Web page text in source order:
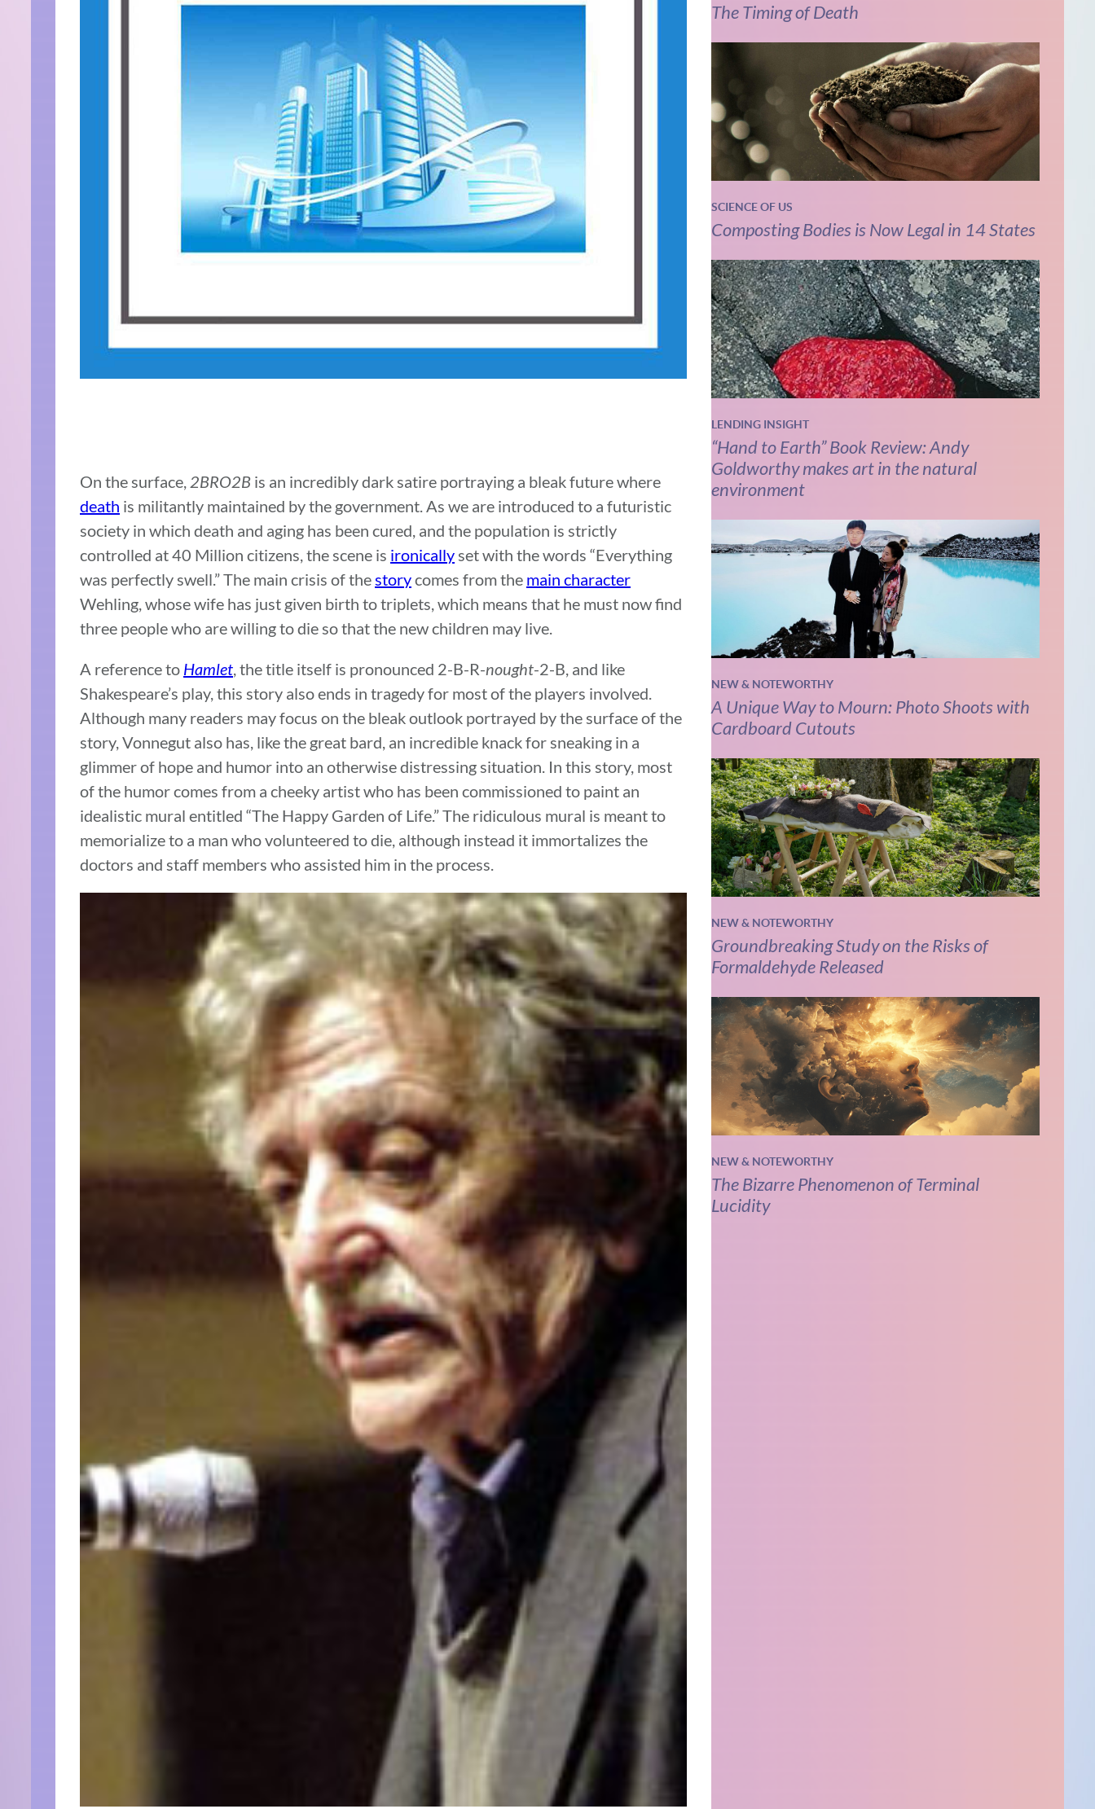
On the surface, 2BRO2B is an incredibly dark satire portraying a bleak future where
death is militantly maintained by the government. As we are introduced to a futuristic
society in which death and aging has been cured, and the population is strictly
controlled at 40 Million citizens, the scene is ironicallyset with the words “Everything
was perfectly swell.” The main crisis of thestorycomes from the main character
Wehling, whose wife has just given birth to triplets, which means that he must now find
three people who are willing to die so that the new children may live.
A reference to Hamlet, the title itself is pronounced 2-B-R-nought-2-B, and like
Shakespeare’s play, this story also ends in tragedy for most of the players involved.
Although many readers may focus on the bleak outlook portrayed by the surface of the
story, Vonnegut also has, like the great bard, an incredible knack for sneaking in a
glimmer of hope and humor into an otherwise distressing situation. In this story, most
of the humor comes from a cheeky artist who has been commissioned to paint an
idealistic mural entitled “The Happy Garden of Life.” The ridiculous mural is meant to
memorialize to a man who volunteered to die, although instead it immortalizes the
doctors and staff members who assisted him in the process.
The Timing of Death
SCIENCE OF US
Composting Bodies is Now Legal in 14 States
LENDING INSIGHT
“Hand to Earth” Book Review: Andy
Goldworthy makes art in the natural
environment
NEW & NOTEWORTHY
A Unique Way to Mourn: Photo Shoots with
Cardboard Cutouts
NEW & NOTEWORTHY
Groundbreaking Study on the Risks of
Formaldehyde Released
NEW & NOTEWORTHY
The Bizarre Phenomenon of Terminal
Lucidity